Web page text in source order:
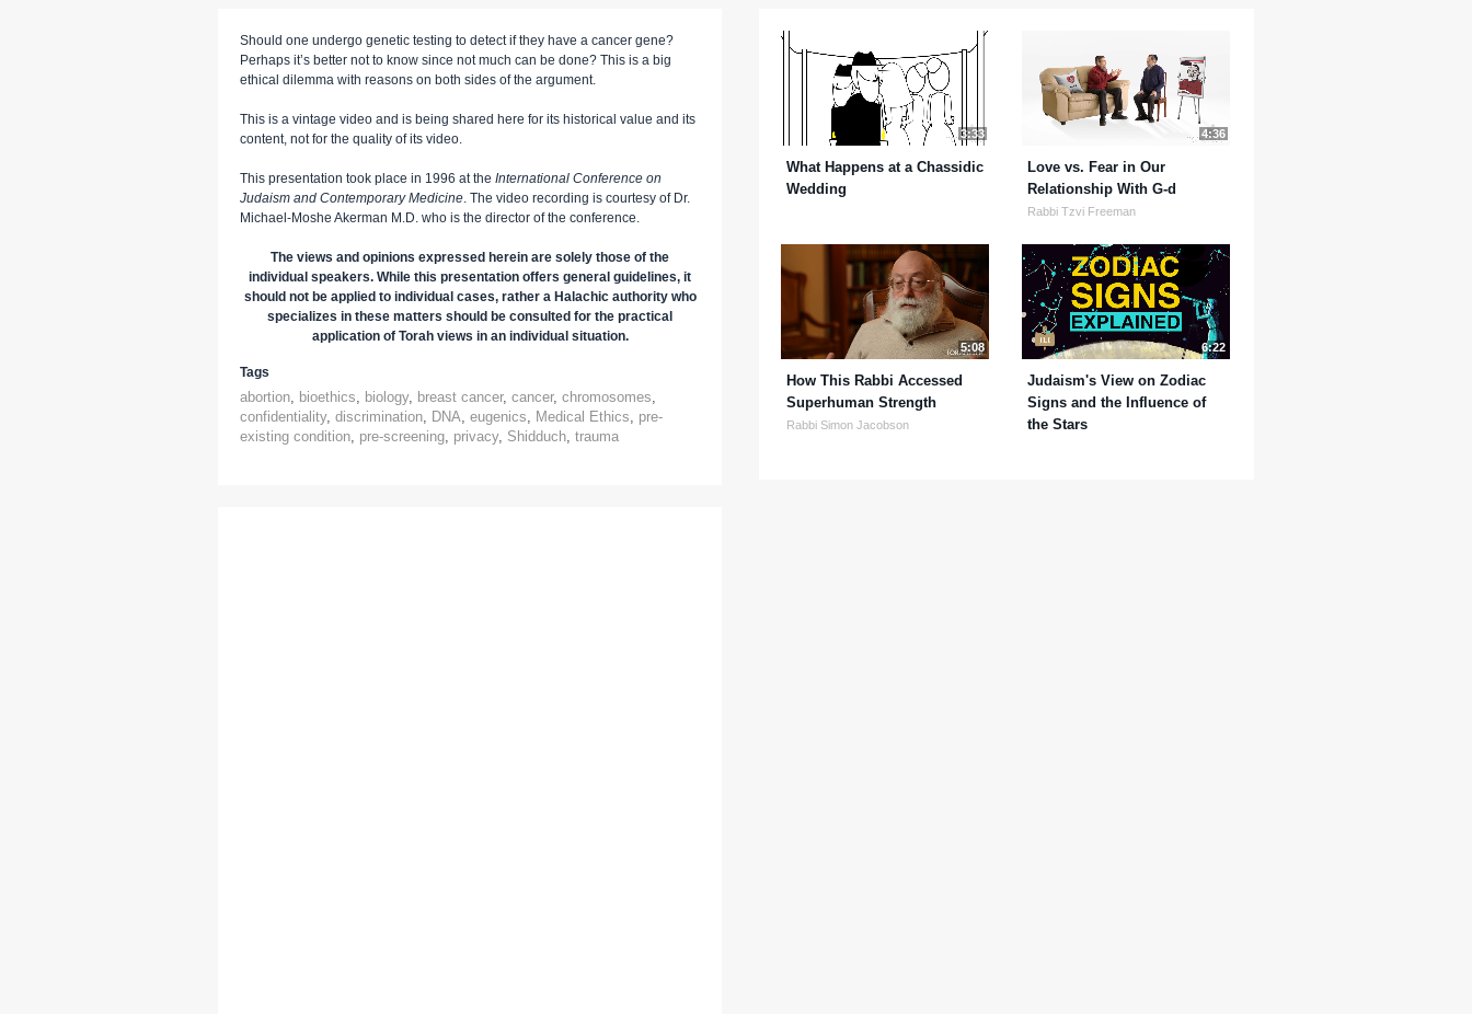
Should one undergo genetic testing to detect if they have a cancer gene?
Perhaps it’s better not to know since not much can be done? This is a big
ethical dilemma with reasons on both sides of the argument.
This is a vintage video and is being shared here for its historical value and its
content, not for the quality of its video.
This presentation took place in 1996 at the International Conference on
Judaism and Contemporary Medicine. The video recording is courtesy of Dr.
Michael-Moshe Akerman M.D. who is the director of the conference.
The views and opinions expressed herein are solely those of the
individual speakers. While this presentation offers general guidelines, it
should not be applied to individual cases, rather a Halachic authority who
specializes in these matters should be consulted for the practical
application of Torah views in an individual situation.
Tags
abortion, bioethics, biology, breast cancer, cancer, chromosomes,
confidentiality, discrimination, DNA, eugenics, Medical Ethics, pre-
existing condition, pre-screening, privacy, Shidduch, trauma
3:33
What Happens at a Chassidic
Wedding
4:36
Love vs. Fear in Our
Relationship With G-d
Rabbi Tzvi Freeman
5:08
How This Rabbi Accessed
Superhuman Strength
Rabbi Simon Jacobson
6:22
Judaism's View on Zodiac
Signs and the Influence of
the Stars